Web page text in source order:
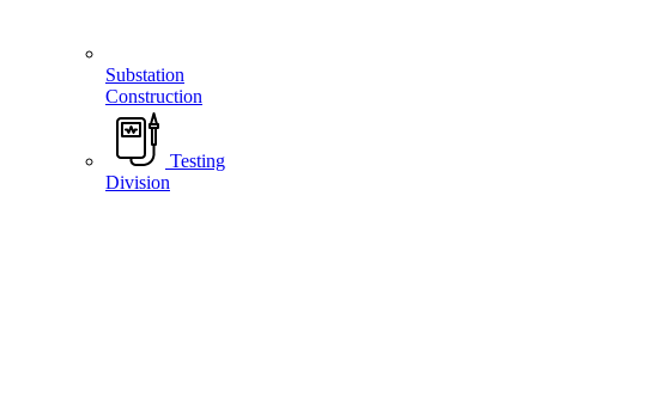
Substation
Construction
Testing
Division